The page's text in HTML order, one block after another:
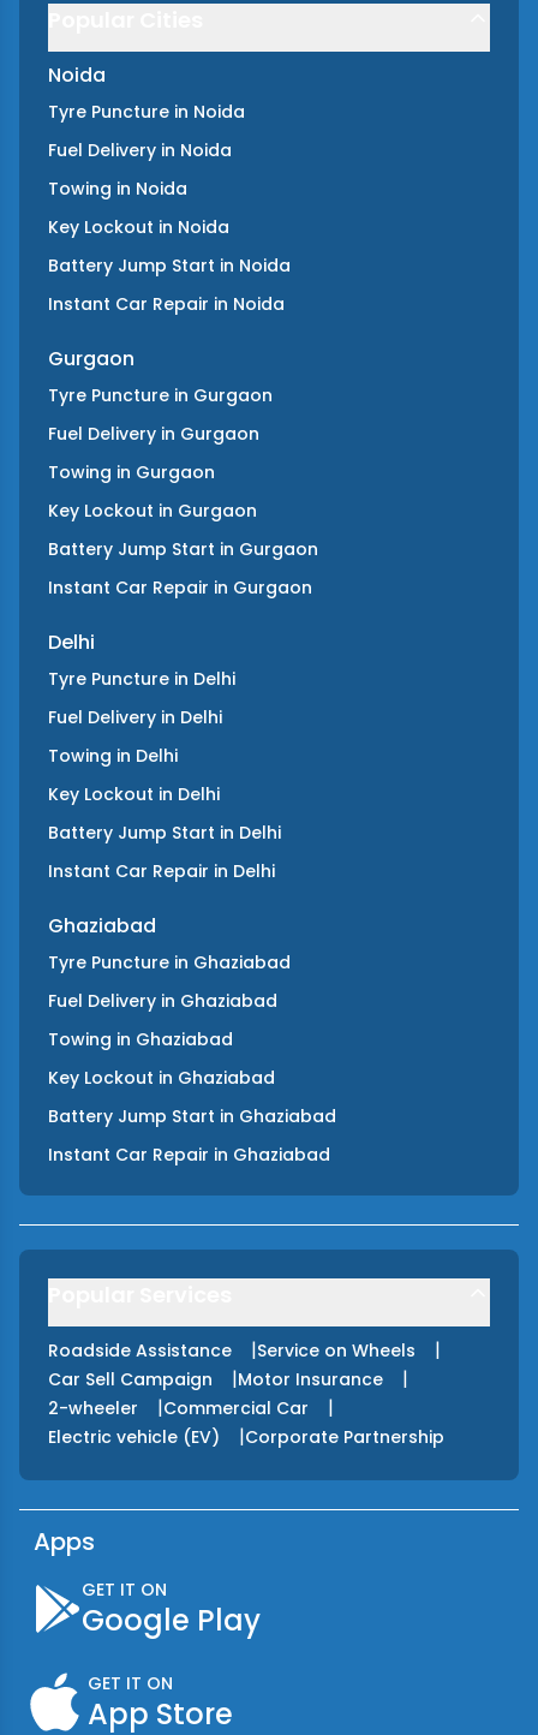
Noida
Tyre Puncture in Noida
Fuel Delivery in Noida
Towing in Noida
Key Lockout in Noida
Battery Jump Start in Noida
Instant Car Repair in Noida
Gurgaon
Tyre Puncture in Gurgaon
Fuel Delivery in Gurgaon
Towing in Gurgaon
Key Lockout in Gurgaon
Battery Jump Start in Gurgaon
Instant Car Repair in Gurgaon
Delhi
Tyre Puncture in Delhi
Fuel Delivery in Delhi
Towing in Delhi
Key Lockout in Delhi
Battery Jump Start in Delhi
Instant Car Repair in Delhi
Ghaziabad
Tyre Puncture in Ghaziabad
Fuel Delivery in Ghaziabad
Towing in Ghaziabad
Key Lockout in Ghaziabad
Battery Jump Start in Ghaziabad
Instant Car Repair in Ghaziabad
Roadside Assistance |Service on Wheels |
Car Sell Campaign |Motor Insurance |
2-wheeler |Commercial Car |
Electric vehicle (EV) |Corporate Partnership
Apps
GET IT ON
Google Play
GET IT ON
App Store